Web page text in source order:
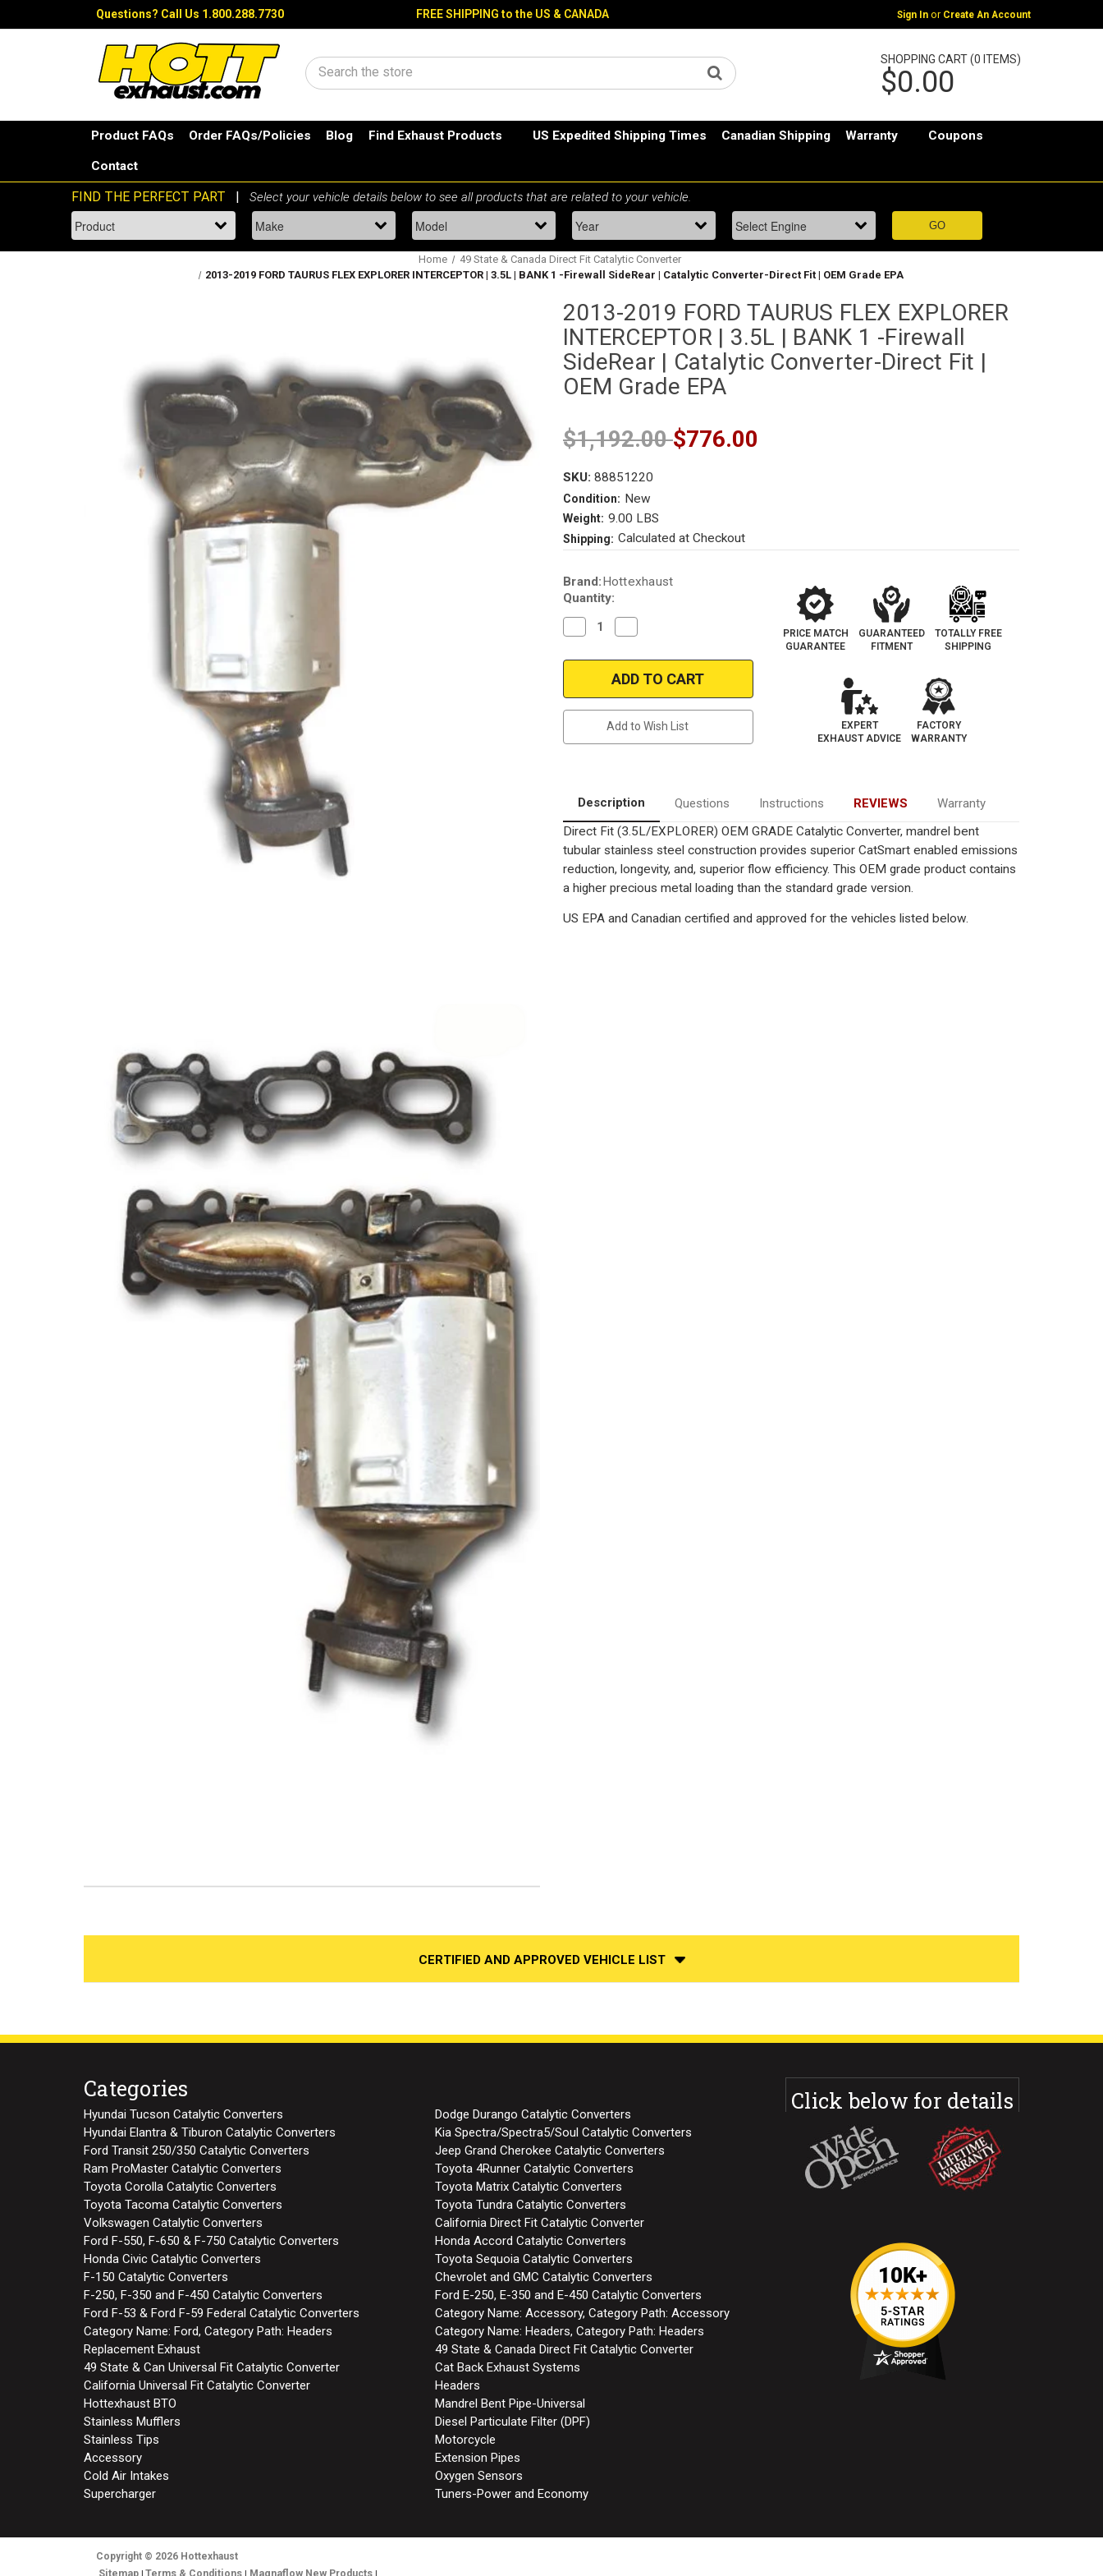
Questions? Call Us 1.800.288.7730 FREE SHIPPING to the US & CANADA Sign In or Create An Account
Search
SHOPPING CART (0 ITEMS)
$0.00
Product FAQs Order FAQs/Policies Blog Find Exhaust Products US Expedited Shipping Times Canadian Shipping Warranty Coupons
Contact
Home
49 State & Canada Direct Fit Catalytic Converter
2013-2019 FORD TAURUS FLEX EXPLORER INTERCEPTOR | 3.5L | BANK 1 -Firewall SideRear | Catalytic Converter-Direct Fit | OEM Grade EPA
2013-2019 FORD TAURUS FLEX EXPLORER
INTERCEPTOR | 3.5L | BANK 1 -Firewall
SideRear | Catalytic Converter-Direct Fit |
OEM Grade EPA
$1,192.00$776.00
SKU: 88851220
Condition: New
Weight: 9.00 LBS
Shipping: Calculated at Checkout
Current
Stock:
Brand:Hottexhaust
Quantity:
Decrease
Quantity
2013-
TAURUS
INTERCEPTOR
|
Firewall
SideRear
|
Catalytic
Converter-
Direct
|
Grade
EPA
Quantity
2013-
2019
FORD
TAURUS
INTERCEPTOR
|
-
Firewall
SideRear
|
Catalytic
Converter-
Direct
|
Grade
EPA
Add to Wish List
PRICE MATCH
GUARANTEE
GUARANTEED
FITMENT
TOTALLY FREE
SHIPPING
EXPERT
EXHAUST ADVICE
FACTORY
WARRANTY
Description Questions Instructions REVIEWS
Warranty
Direct Fit (3.5L/EXPLORER) OEM GRADE Catalytic Converter, mandrel bent
tubular stainless steel construction provides superior CatSmart enabled emissions
reduction, longevity, and, superior flow efficiency. This OEM grade product contains
a higher precious metal loading than the standard grade version.
US EPA and Canadian certified and approved for the vehicles listed below.
CERTIFIED AND APPROVED VEHICLE LIST
Categories
Hyundai Tucson Catalytic Converters
Dodge Durango Catalytic Converters
Hyundai Elantra & Tiburon Catalytic Converters
Kia Spectra/Spectra5/Soul Catalytic Converters
Ford Transit 250/350 Catalytic Converters
Jeep Grand Cherokee Catalytic Converters
Ram ProMaster Catalytic Converters
Toyota 4Runner Catalytic Converters
Toyota Corolla Catalytic Converters
Toyota Matrix Catalytic Converters
Toyota Tacoma Catalytic Converters
Toyota Tundra Catalytic Converters
Volkswagen Catalytic Converters
California Direct Fit Catalytic Converter
Ford F-550, F-650 & F-750 Catalytic Converters
Honda Accord Catalytic Converters
Honda Civic Catalytic Converters
Toyota Sequoia Catalytic Converters
F-150 Catalytic Converters
Chevrolet and GMC Catalytic Converters
F-250, F-350 and F-450 Catalytic Converters
Ford E-250, E-350 and E-450 Catalytic Converters
Ford F-53 & Ford F-59 Federal Catalytic Converters
Category Name: Accessory, Category Path: Accessory
Category Name: Ford, Category Path: Headers
Category Name: Headers, Category Path: Headers
Replacement Exhaust
49 State & Canada Direct Fit Catalytic Converter
49 State & Can Universal Fit Catalytic Converter
Cat Back Exhaust Systems
California Universal Fit Catalytic Converter
Headers
Hottexhaust BTO
Mandrel Bent Pipe-Universal
Stainless Mufflers
Diesel Particulate Filter (DPF)
Stainless Tips
Motorcycle
Accessory
Extension Pipes
Cold Air Intakes
Oxygen Sensors
Supercharger
Tuners-Power and Economy
Click below for details
Copyright © 2026 Hottexhaust
Sitemap
Terms & Conditions Magnaflow New Products